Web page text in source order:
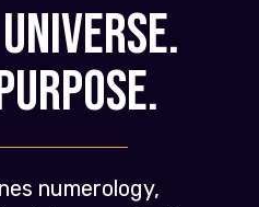
numerology,